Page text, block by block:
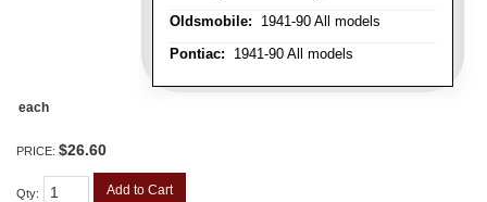
Oldsmobile: 1941-90 All models
Pontiac: 1941-90 All models
each
PRICE: $26.60
Qty: Add to Cart